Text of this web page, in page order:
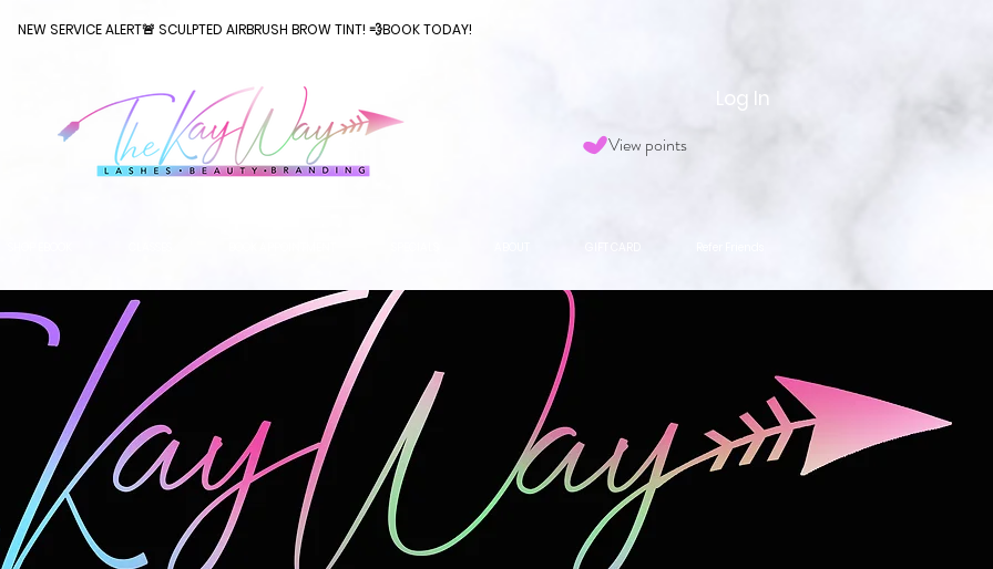
NEW SERVICE ALERT🚨 SCULPTED AIRBRUSH BROW TINT! 💨BOOK TODAY!
View points
Log In